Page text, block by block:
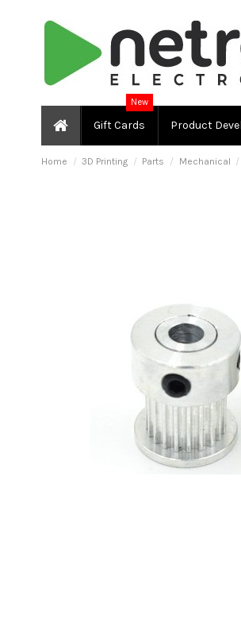
Gift Cards
New
Product
Home 3D Printing Parts Mechanical